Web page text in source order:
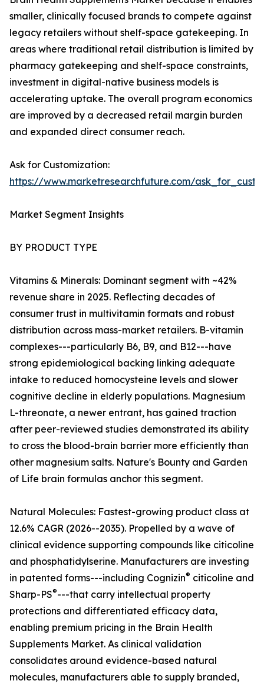
smaller, clinically focused brands to compete against
legacy retailers without shelf-space gatekeeping. In
areas where traditional retail distribution is limited by
pharmacy gatekeeping and shelf-space constraints,
investment in digital-native business models is
accelerating uptake. The overall program economics
are improved by a decreased retail margin burden
and expanded direct consumer reach.
Ask for Customization:
https://www.marketresearchfuture.com/
Market Segment Insights
BY PRODUCT TYPE
Vitamins & Minerals: Dominant segment with ~42%
revenue share in 2025. Reflecting decades of
consumer trust in multivitamin formats and robust
distribution across mass-market retailers. B-vitamin
complexes---particularly B6, B9, and B12---have
strong epidemiological backing linking adequate
intake to reduced homocysteine levels and slower
cognitive decline in elderly populations. Magnesium
L-threonate, a newer entrant, has gained traction
after peer-reviewed studies demonstrated its ability
to cross the blood-brain barrier more efficiently than
other magnesium salts. Nature's Bounty and Garden
of Life brain formulas anchor this segment.
Natural Molecules: Fastest-growing product class at
12.6% CAGR (2026--2035). Propelled by a wave of
clinical evidence supporting compounds like citicoline
and phosphatidylserine. Manufacturers are investing
in patented forms---including Cognizin® citicoline and
Sharp-PS®---that carry intellectual property
protections and differentiated efficacy data,
enabling premium pricing in the Brain Health
Supplements Market. As clinical validation
consolidates around evidence-based natural
molecules, manufacturers able to supply branded,